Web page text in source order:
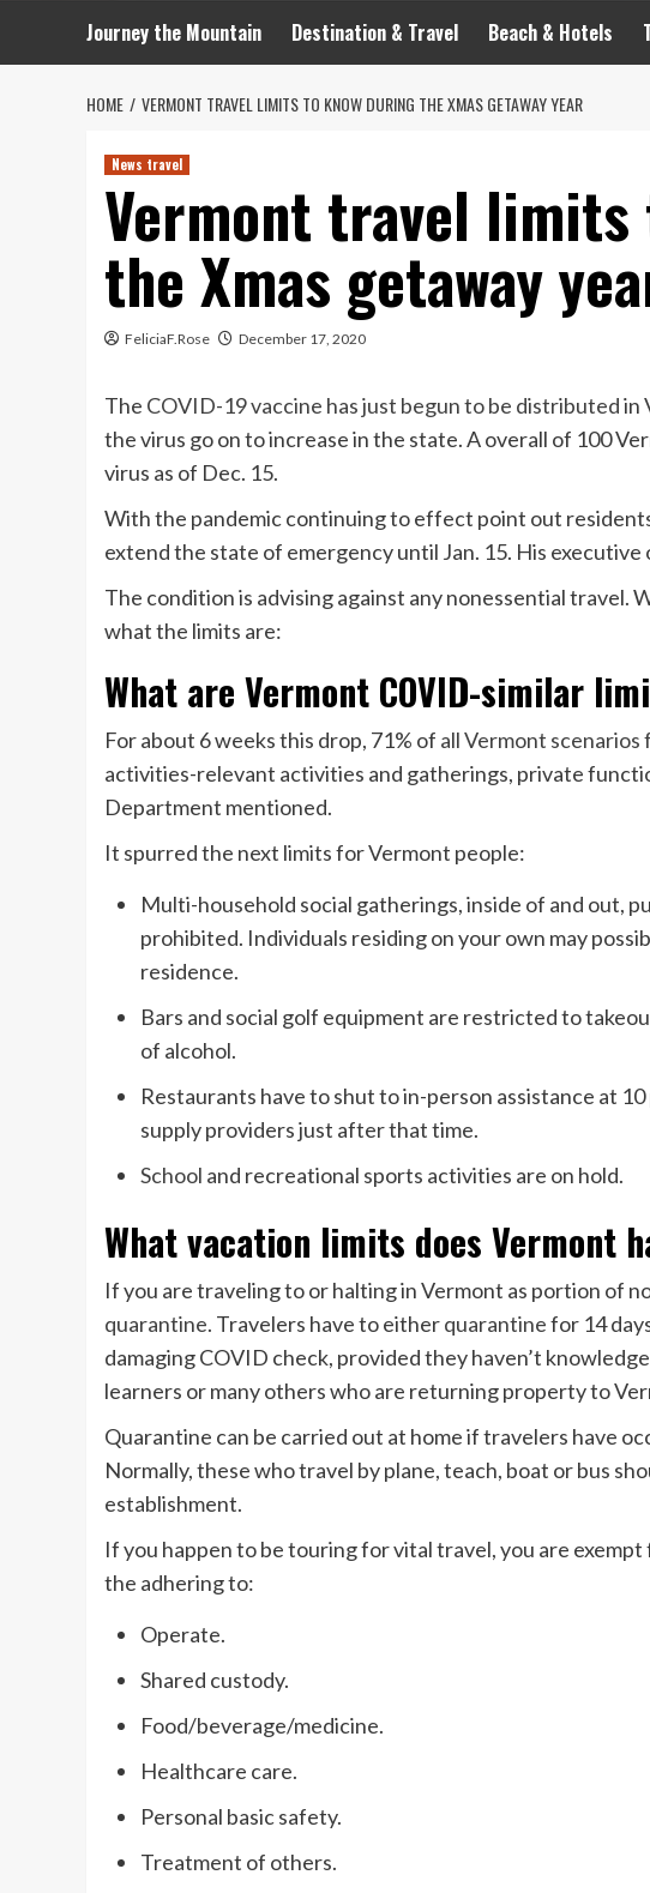
Journey the Mountain Destination & Travel Beach & Hotels
HOME VERMONT TRAVEL LIMITS TO KNOW DURING THE XMAS GETAWAY YEAR
News travel
Vermont travel
the Xmas getaway
FeliciaF.Rose December 17, 2020
The COVID-19 vaccine has just begun to be distributedin
the virus go on to increase in the state. A overall of 100
virus as of Dec. 15.
With the pandemic continuing to effect point out
extend the state of emergency until Jan. 15. His
The condition is advising against any nonessential travel.
what the limits are:
What are Vermont COVID-similar
For about 6 weeks this drop, 71% of all Vermont
activities-relevant activities and gatherings, private
Department mentioned.
It spurred the next limits for Vermont people:
Multi-household social gatherings, inside of and out,
prohibited. Individuals residing on your own may
residence.
Bars and social golf equipment are restricted to
of alcohol.
Restaurants have to shut to in-person assistance at
supply providers just after that time.
School and recreational sports activities are on hold.
What vacation limits does Vermont
If you are traveling to or halting in Vermont as portion of
quarantine. Travelers have to eitherquarantinefor 14
damaging COVID check, provided they haven’t
learners or many others who are returning property to
Quarantine can be carried out at home if travelers have
Normally, these who travel by plane, teach, boat or bus
establishment.
If you happen to be touring for vital travel, you are
the adhering to:
Operate.
Shared custody.
Food/beverage/medicine.
Healthcare care.
Personal basic safety.
Treatment of others.